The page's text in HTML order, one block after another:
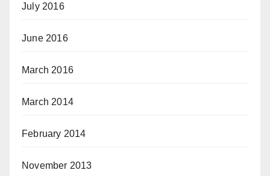
July 2016
June 2016
March 2016
March 2014
February 2014
November 2013